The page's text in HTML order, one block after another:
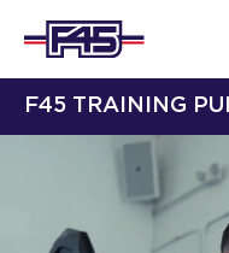
F45 TRAINING